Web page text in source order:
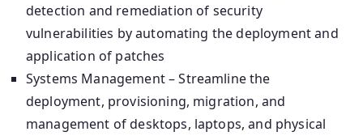
detection and remediation of security
vulnerabilities by automating the deployment and
application of patches
Systems Management – Streamline the
deployment, provisioning, migration, and
management of desktops, laptops, and physical